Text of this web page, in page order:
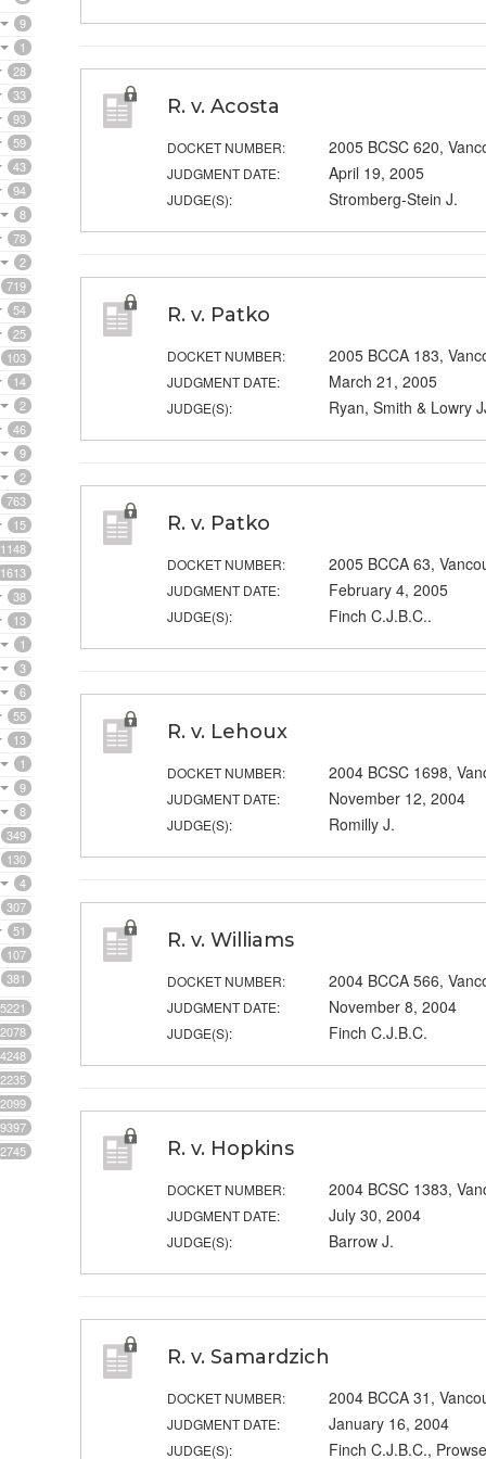
9
1
28
33
93
59
43
94
8
78
2
719
54
25
103
14
2
46
9
2
763
15
1148
1613
38
13
1
3
6
55
13
1
9
8
349
130
4
307
51
107
381
2078
4248
2235
9397
2745
R. v. Acosta
DOCKET NUMBER: 2005 BCSC 620,
JUDGMENT DATE: April 19, 2005
JUDGE(S): Stromberg-Stein J.
R. v. Patko
DOCKET NUMBER: 2005 BCCA 183,
JUDGMENT DATE: March 21, 2005
JUDGE(S): Ryan, Smith & Lowry
R. v. Patko
DOCKET NUMBER: 2005 BCCA 63,
JUDGMENT DATE: February 4, 2005
JUDGE(S): Finch C.J.B.C..
R. v. Lehoux
DOCKET NUMBER: 2004 BCSC 1698,
JUDGMENT DATE: November 12, 2004
JUDGE(S): Romilly J.
R. v. Williams
DOCKET NUMBER: 2004 BCCA 566,
JUDGMENT DATE: November 8, 2004
JUDGE(S): Finch C.J.B.C.
R. v. Hopkins
DOCKET NUMBER: 2004 BCSC 1383,
JUDGMENT DATE: July 30, 2004
JUDGE(S): Barrow J.
R. v. Samardzich
DOCKET NUMBER: 2004 BCCA 31,
JUDGMENT DATE: January 16, 2004
JUDGE(S): Finch C.J.B.C.,